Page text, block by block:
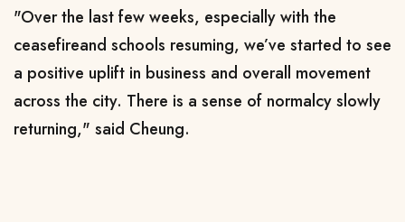
"Over the last few weeks, especially with the
ceasefire ​and schools resuming, we’ve started to see
a positive uplift in business and overall movement
across the city. There is a sense of normalcy slowly
returning," said Cheung.